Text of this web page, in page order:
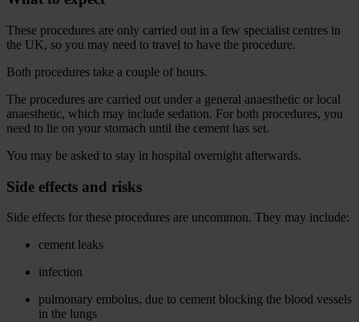
These procedures are only carried out in a few specialist centres in
the UK, so you may need to travel to have the procedure.
Both procedures take a couple of hours.
The procedures are carried out under a general anaesthetic or local
anaesthetic, which may include sedation. For both procedures, you
need to lie on your stomach until the cement has set.
You may be asked to stay in hospital overnight afterwards.
Side effects and risks
Side effects for these procedures are uncommon. They may include:
cement leaks
infection
pulmonary embolus, due to cement blocking the blood vessels
in the lungs